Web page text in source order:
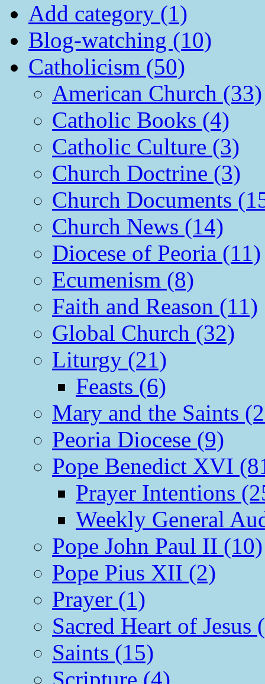
Add category (1)
Blog-watching (10)
Catholicism (50)
American Church (33)
Catholic Books (4)
Catholic Culture (3)
Church Doctrine (3)
Church Documents
Church News (14)
Diocese of Peoria (11)
Ecumenism (8)
Faith and Reason (11)
Global Church (32)
Liturgy (21)
Feasts (6)
Mary and the Saints
Peoria Diocese (9)
Pope Benedict XVI
Prayer Intentions
Weekly General
Pope John Paul II (10)
Pope Pius XII (2)
Prayer (1)
Sacred Heart of Jesus
Saints (15)